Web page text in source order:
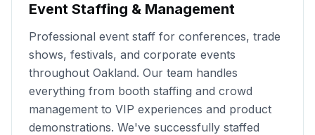
Event Staffing & Management
Professional event staff for conferences, trade
shows, festivals, and corporate events
throughout Oakland. Our team handles
everything from booth staffing and crowd
management to VIP experiences and product
demonstrations. We've successfully staffed